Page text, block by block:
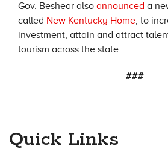
Gov. Beshear also announced a
called New Kentucky Home, to
investment, attain and attract
tourism across the state.
###
Quick Links